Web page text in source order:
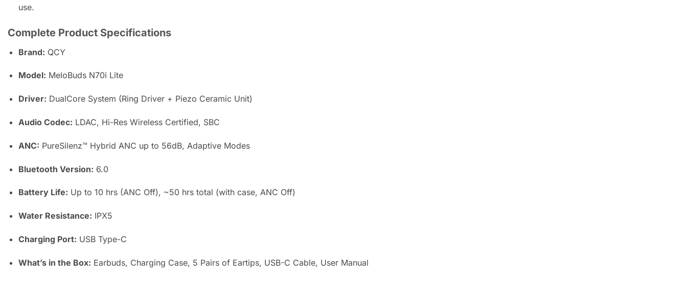
use.
Complete Product Specifications
Brand: QCY
Model: MeloBuds N70i Lite
Driver: DualCore System (Ring Driver + Piezo Ceramic Unit)
Audio Codec: LDAC, Hi-Res Wireless Certified, SBC
ANC: PureSilenz™ Hybrid ANC up to 56dB, Adaptive Modes
Bluetooth Version: 6.0
Battery Life: Up to 10 hrs (ANC Off), ~50 hrs total (with case, ANC Off)
Water Resistance: IPX5
Charging Port: USB Type-C
What’s in the Box: Earbuds, Charging Case, 5 Pairs of Eartips, USB-C Cable, User Manual